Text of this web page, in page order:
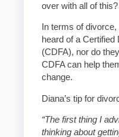
over with all of this?
In terms of
heard of a
(CDFA), nor do
CDFA can help
change.
Diana’s tip for
“The first thing I
thinking about